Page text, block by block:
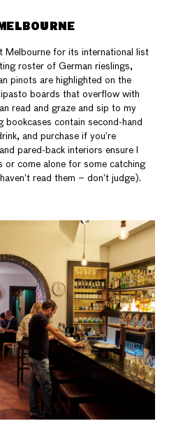
Melbourne for its international list
roster of German rieslings,
pinots are highlighted on the
boards that overflow with
read and graze and sip to my
bookcases contain second-hand
and purchase if you’re
pared-back interiors ensure I
or come alone for some catching
read them – don’t judge).